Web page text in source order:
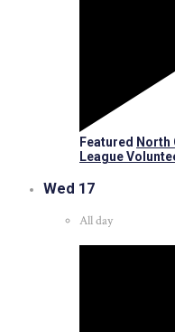
Featured North
League
Wed 17
All day